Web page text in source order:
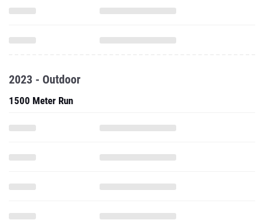
2023 - Outdoor
1500 Meter Run